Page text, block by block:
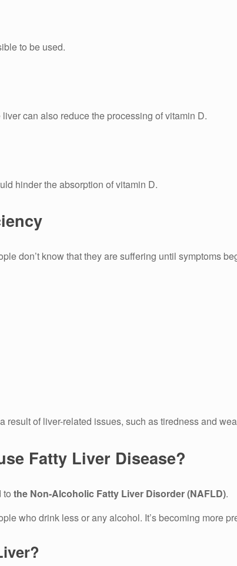
to be used.
can also reduce the processing of vitamin D.
hinder the absorption of vitamin D.
don’t know that they are suffering until symptoms
of liver-related issues, such as tiredness and
Fatty Liver Disease?
to the Non-Alcoholic Fatty Liver Disorder (NAFLD).
who drink less or any alcohol. It’s becoming more